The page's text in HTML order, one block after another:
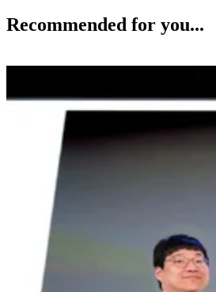
Recommended for you...